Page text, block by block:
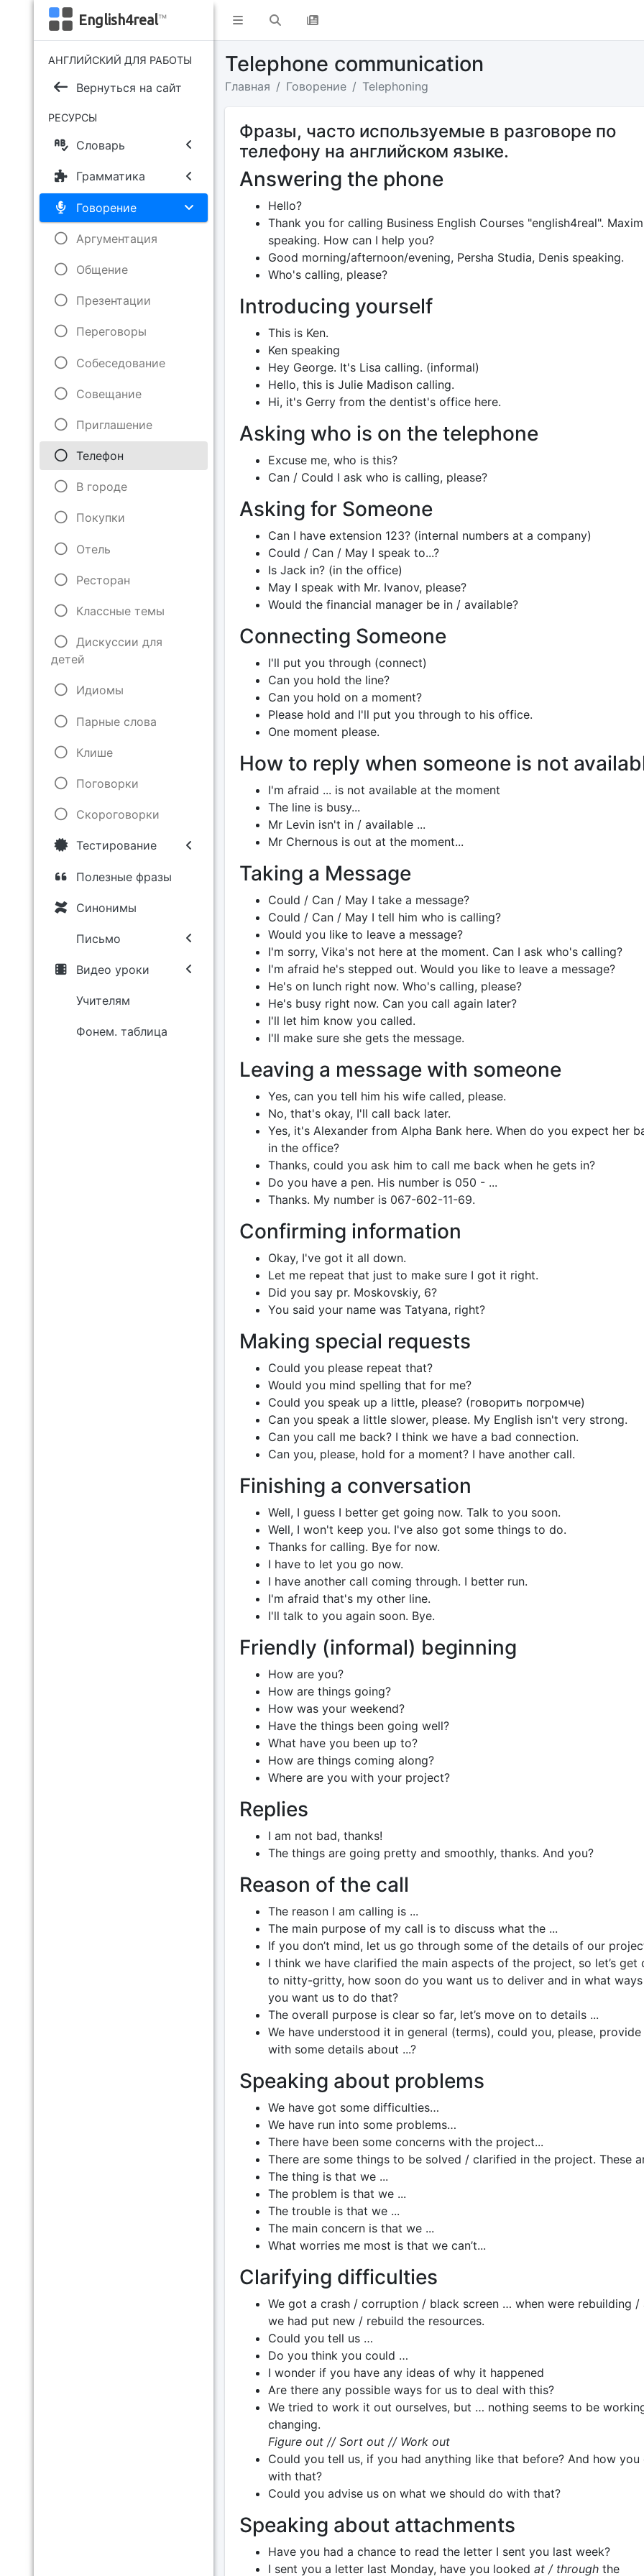
English4real™
АНГЛИЙСКИЙ ДЛЯ РАБОТЫ
Вернуться на сайт
РЕСУРСЫ
Словарь
Грамматика
Говорение
Аргументация
Общение
Презентации
Переговоры
Собеседование
Совещание
Приглашение
Телефон
В городе
Покупки
Отель
Ресторан
Классные темы
Дискуссии для
детей
Идиомы
Парные слова
Клише
Поговорки
Скороговорки
Тестирование
Полезные фразы
Синонимы
Письмо
Видео уроки
Учителям
Фонем. таблица
Telephone communication
Главная Говорение Telephoning
Фразы, часто используемые в разговоре по
телефону на английском языке.
Answering the phone
Hello?
Thank you for calling Business English Courses "english4real". Maxim
speaking. How can I help you?
Good morning/afternoon/evening, Persha Studia, Denis speaking.
Who's calling, please?
Introducing yourself
This is Ken.
Ken speaking
Hey George. It's Lisa calling. (informal)
Hello, this is Julie Madison calling.
Hi, it's Gerry from the dentist's office here.
Asking who is on the telephone
Excuse me, who is this?
Can / Could I ask who is calling, please?
Asking for Someone
Can I have extension 123? (internal numbers at a company)
Could / Can / May I speak to...?
Is Jack in? (in the office)
May I speak with Mr. Ivanov, please?
Would the financial manager be in / available?
Connecting Someone
I'll put you through (connect)
Can you hold the line?
Can you hold on a moment?
Please hold and I'll put you through to his office.
One moment please.
How to reply when someone is not
I'm afraid ... is not available at the moment
The line is busy...
Mr Levin isn't in / available ...
Mr Chernous is out at the moment...
Taking a Message
Could / Can / May I take a message?
Could / Can / May I tell him who is calling?
Would you like to leave a message?
I'm sorry, Vika's not here at the moment. Can I ask who's calling?
I'm afraid he's stepped out. Would you like to leave a message?
He's on lunch right now. Who's calling, please?
He's busy right now. Can you call again later?
I'll let him know you called.
I'll make sure she gets the message.
Leaving a message with someone
Yes, can you tell him his wife called, please.
No, that's okay, I'll call back later.
Yes, it's Alexander from Alpha Bank here. When do you expect her
in the office?
Thanks, could you ask him to call me back when he gets in?
Do you have a pen. His number is 050 - ...
Thanks. My number is 067-602-11-69.
Confirming information
Okay, I've got it all down.
Let me repeat that just to make sure I got it right.
Did you say pr. Moskovskiy, 6?
You said your name was Tatyana, right?
Making special requests
Could you please repeat that?
Would you mind spelling that for me?
Could you speak up a little, please? (говорить погромче)
Can you speak a little slower, please. My English isn't very strong.
Can you call me back? I think we have a bad connection.
Can you, please, hold for a moment? I have another call.
Finishing a conversation
Well, I guess I better get going now. Talk to you soon.
Well, I won't keep you. I've also got some things to do.
Thanks for calling. Bye for now.
I have to let you go now.
I have another call coming through. I better run.
I'm afraid that's my other line.
I'll talk to you again soon. Bye.
Friendly (informal) beginning
How are you?
How are things going?
How was your weekend?
Have the things been going well?
What have you been up to?
How are things coming along?
Where are you with your project?
Replies
I am not bad, thanks!
The things are going pretty and smoothly, thanks. And you?
Reason of the call
The reason I am calling is ...
The main purpose of my call is to discuss what the ...
If you don’t mind, let us go through some of the details of our
I think we have clarified the main aspects of the project, so let’s get
to nitty-gritty, how soon do you want us to deliver and in what
you want us to do that?
The overall purpose is clear so far, let’s move on to details ...
We have understood it in general (terms), could you, please, provide
with some details about ...?
Speaking about problems
We have got some difficulties…
We have run into some problems…
There have been some concerns with the project...
There are some things to be solved / clarified in the project. These
The thing is that we ...
The problem is that we ...
The trouble is that we ...
The main concern is that we ...
What worries me most is that we can’t...
Clarifying difficulties
We got a crash / corruption / black screen … when were rebuilding /
we had put new / rebuild the resources.
Could you tell us …
Do you think you could …
I wonder if you have any ideas of why it happened
Are there any possible ways for us to deal with this?
We tried to work it out ourselves, but … nothing seems to be
changing.
Figure out // Sort out // Work out
Could you tell us, if you had anything like that before? And how you
with that?
Could you advise us on what we should do with that?
Speaking about attachments
Have you had a chance to read the letter I sent you last week?
I sent you a letter last Monday, have you looked at / throughthe